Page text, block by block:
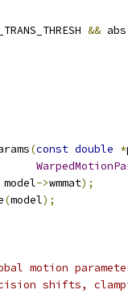
&& abs
(const double *
model->wmmat);
(model);
motion
shifts,